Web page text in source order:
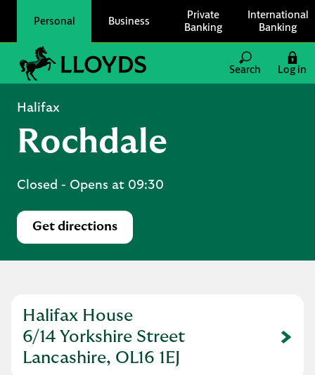
Personal Business
Private
Banking
International
Banking
Link to main website
Search
Log in
Halifax
Rochdale
Closed - Opens at 09:30
Get directions
Link Opens in New Tab
Halifax House
6/14 Yorkshire Street
Lancashire, OL16 1EJ
Link Opens in New Tab